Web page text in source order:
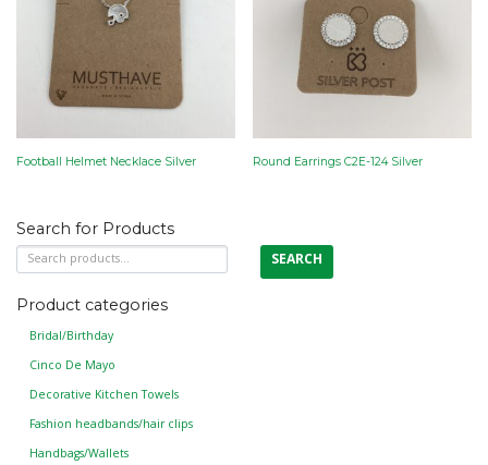
Football Helmet Necklace Silver Round Earrings C2E-124 Silver
Search for Products
Search
for:
SEARCH
Product categories
Bridal/Birthday
Cinco De Mayo
Decorative Kitchen Towels
Fashion headbands/hair clips
Handbags/Wallets